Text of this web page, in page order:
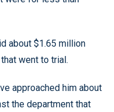
about $1.65 million
went to trial.
approached him about
the department that